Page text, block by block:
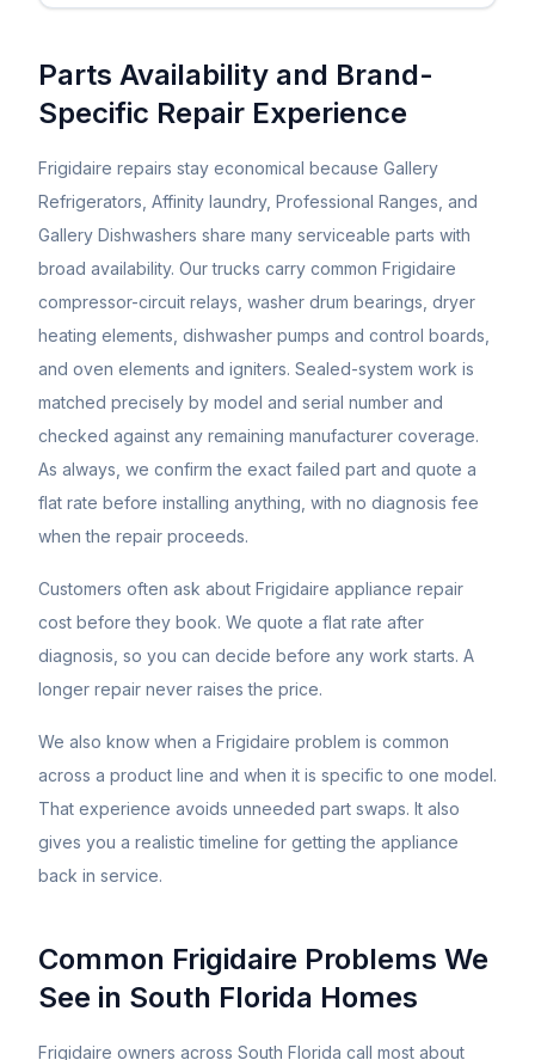
Parts Availability and Brand-
Specific Repair Experience
Frigidaire repairs stay economical because Gallery
Refrigerators, Affinity laundry, Professional Ranges, and
Gallery Dishwashers share many serviceable parts with
broad availability. Our trucks carry common Frigidaire
compressor-circuit relays, washer drum bearings, dryer
heating elements, dishwasher pumps and control boards,
and oven elements and igniters. Sealed-system work is
matched precisely by model and serial number and
checked against any remaining manufacturer coverage.
As always, we confirm the exact failed part and quote a
flat rate before installing anything, with no diagnosis fee
when the repair proceeds.
Customers often ask about Frigidaire appliance repair
cost before they book. We quote a flat rate after
diagnosis, so you can decide before any work starts. A
longer repair never raises the price.
We also know when a Frigidaire problem is common
across a product line and when it is specific to one model.
That experience avoids unneeded part swaps. It also
gives you a realistic timeline for getting the appliance
back in service.
Common Frigidaire Problems We
See in South Florida Homes
Frigidaire owners across South Florida call most about